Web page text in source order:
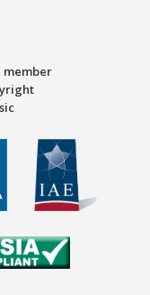
member